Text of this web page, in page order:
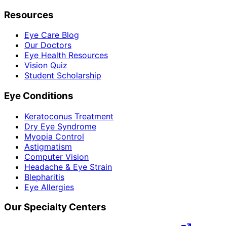
Resources
Eye Care Blog
Our Doctors
Eye Health Resources
Vision Quiz
Student Scholarship
Eye Conditions
Keratoconus Treatment
Dry Eye Syndrome
Myopia Control
Astigmatism
Computer Vision
Headache & Eye Strain
Blepharitis
Eye Allergies
Our Specialty Centers